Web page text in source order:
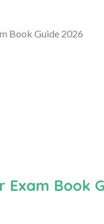
Book Guide 2026
Exam Book